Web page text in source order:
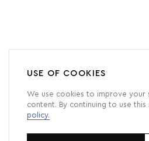
USE OF COOKIES
We use cookies to improve your
content. By continuing to use
policy.